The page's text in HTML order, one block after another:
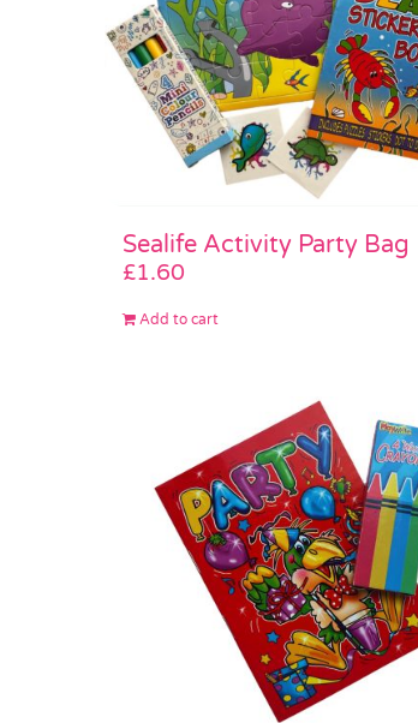
Sealife Activity Party Bag
£1.60
Add to cart